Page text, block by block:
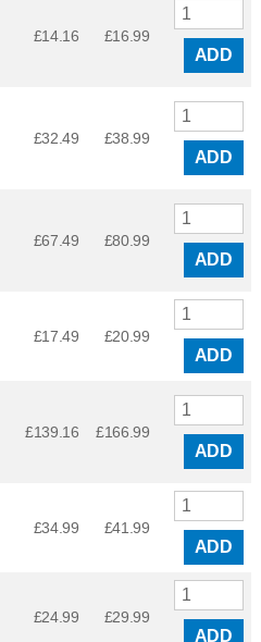
£14.16 £16.99
ADD
£32.49 £38.99
ADD
£67.49 £80.99
ADD
£17.49 £20.99
ADD
£139.16 £166.99
ADD
£34.99 £41.99
ADD
£24.99 £29.99
ADD